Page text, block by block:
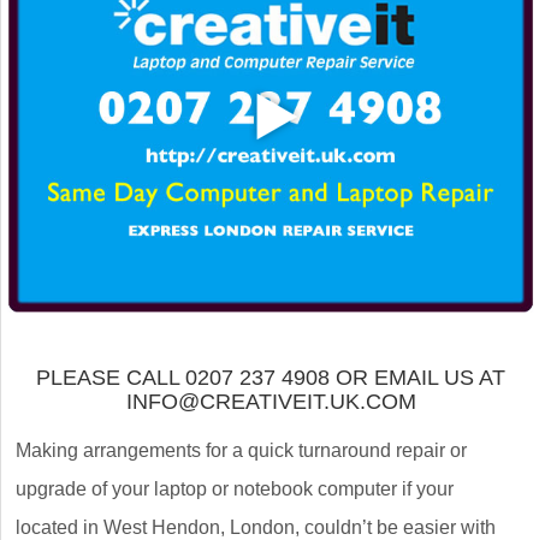
PLEASE CALL 0207 237 4908 OR EMAIL US AT
INFO@CREATIVEIT.UK.COM
Making arrangements for a quick turnaround repair or
upgrade of your laptop or notebook computer if your
located in West Hendon, London, couldn’t be easier with